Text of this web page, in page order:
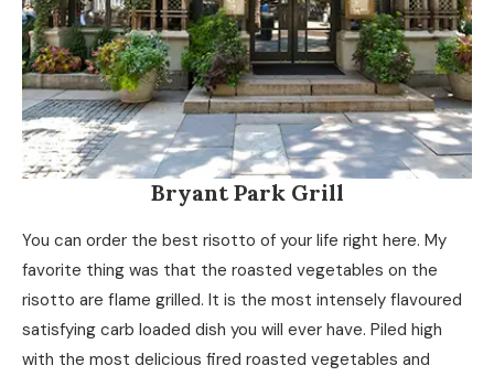
Bryant Park Grill
You can order the best risotto of your life right here. My
favorite thing was that the roasted vegetables on the
risotto are flame grilled. It is the most intensely flavoured
satisfying carb loaded dish you will ever have. Piled high
with the most delicious fired roasted vegetables and